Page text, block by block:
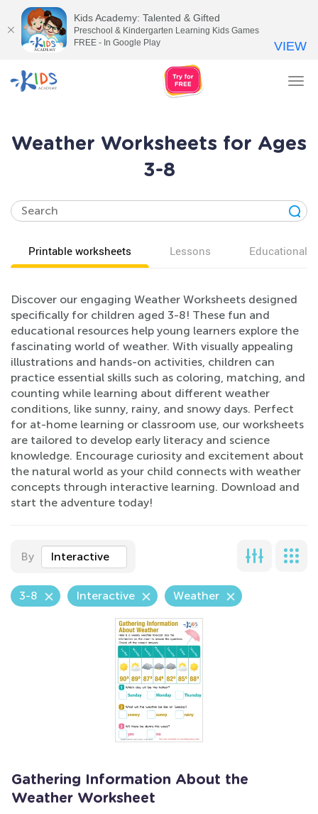
Weather Worksheets for Ages
3-8
Printable worksheets Lessons Educational
Discover our engaging Weather Worksheets designed
specifically for children aged 3-8! These fun and
educational resources help young learners explore the
fascinating world of weather. With visually appealing
illustrations and hands-on activities, children can
practice essential skills such as coloring, matching, and
counting while learning about different weather
conditions, like sunny, rainy, and snowy days. Perfect
for at-home learning or classroom use, our worksheets
are tailored to develop early literacy and science
knowledge. Encourage curiosity and excitement about
the natural world as your child connects with weather
concepts through interactive learning. Download and
start the adventure today!
By Interactive
3-8 Interactive Weather
Gathering Information About the
Weather Worksheet
Kids Academy: Talented & Gifted
Preschool & Kindergarten Learning Kids Games
FREE - In Google Play
VIEW